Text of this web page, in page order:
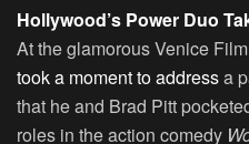
Hollywood’s Power Duo
At the glamorous Venice
took a moment to addressa
that he and Brad Pitt
roles in the action comedy